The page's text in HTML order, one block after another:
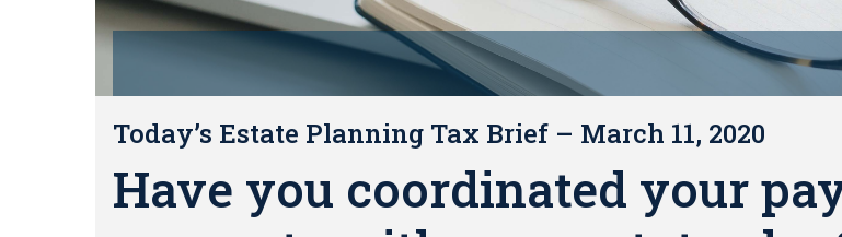
Today’s Estate Planning Tax Brief – March 11, 2020
Have you coordinated your